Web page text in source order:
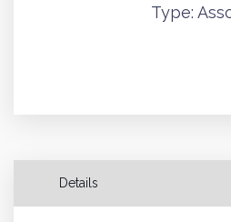
Type:
Details